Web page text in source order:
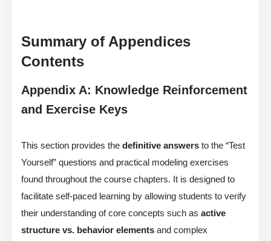
Summary of Appendices
Contents
Appendix A: Knowledge Reinforcement
and Exercise Keys
This section provides the definitive answers to the “Test
Yourself” questions and practical modeling exercises
found throughout the course chapters. It is designed to
facilitate self-paced learning by allowing students to verify
their understanding of core concepts such as active
structure vs. behavior elements and complex